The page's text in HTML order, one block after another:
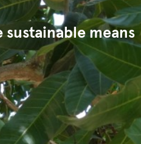
means